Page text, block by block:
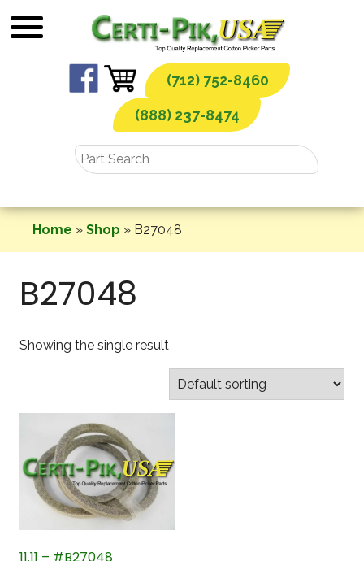
to
(712) 752-8460
(888) 237-8474
Home » Shop » B27048
B27048
Showing the single result